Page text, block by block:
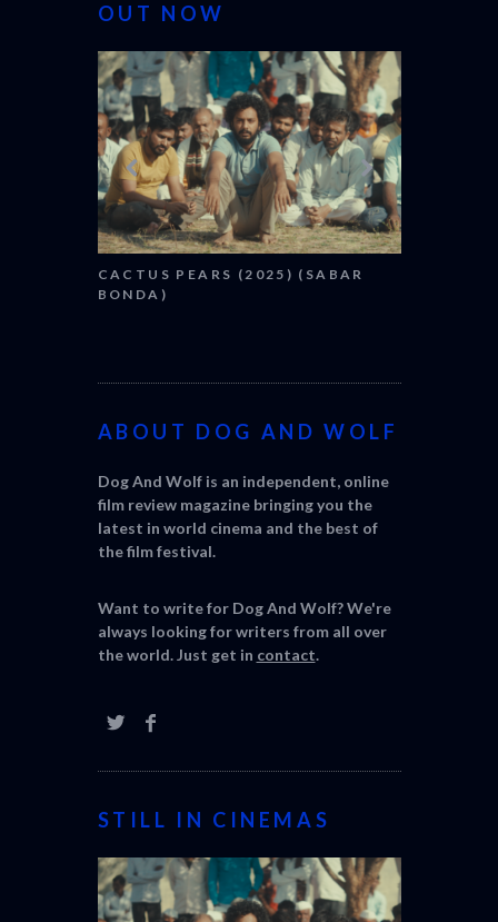
OUT NOW
CACTUS PEARS (2025) (SABAR
BONDA)
CANNES
ABOUT DOG AND WOLF
Dog And Wolf is an independent, online
film review magazine bringing you the
latest in world cinema and the best of
the film festival.
Want to write for Dog And Wolf? We're
always looking for writers from all over
the world. Just get in contact.
STILL IN CINEMAS